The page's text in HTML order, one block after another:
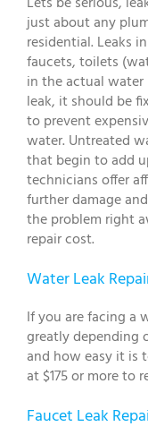
just about any
residential. Leaks
faucets, toilets
in the actual water
leak, it should be
to prevent
water. Untreated
that begin to add
technicians offer
further damage
the problem right
repair cost.
Water Leak
If you are facing a
greatly depending
and how easy it is
at $175 or more to
Faucet Leak